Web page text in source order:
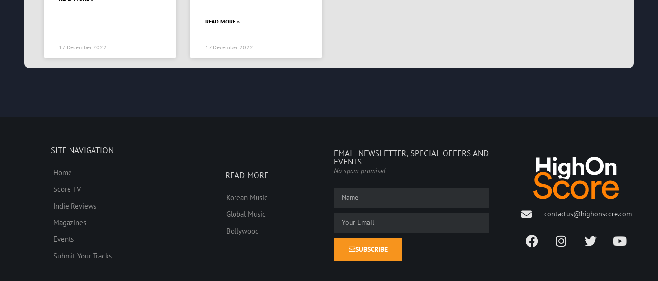
17 December 2022
READ MORE »
17 December 2022
SITE NAVIGATION
Home
Score TV
Indie Reviews
Magazines
Events
Submit Your Tracks
READ MORE
Korean Music
Global Music
Bollywood
EMAIL NEWSLETTER, SPECIAL OFFERS AND
EVENTS
No spam promise!
SUBSCRIBE
contactus@highonscore.com